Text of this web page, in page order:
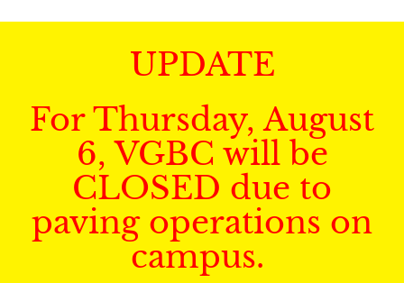
UPDATE
For Thursday, August
6, VGBC will be
CLOSED due to
paving operations on
campus.